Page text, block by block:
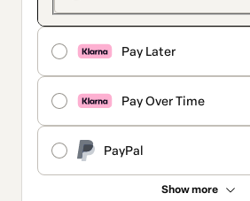
Pay Later
Pay Over Time
PayPal
Show more